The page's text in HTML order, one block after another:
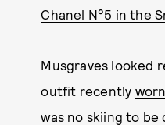
Chanel N°5 in the
Musgraves looked
outfit recently
was no skiing to